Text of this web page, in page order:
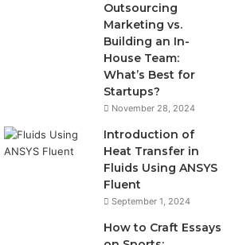
Outsourcing
Marketing vs.
Building an In-
House Team:
What’s Best for
Startups?
November 28, 2024
Introduction of
Heat Transfer in
Fluids Using ANSYS
Fluent
September 1, 2024
How to Craft Essays